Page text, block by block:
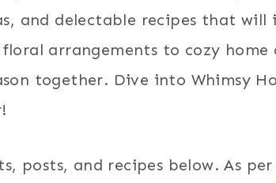
and delectable recipes that will
arrangements to cozy home
together. Dive into Whimsy
posts, and recipes below. As per